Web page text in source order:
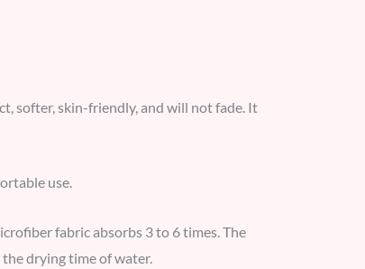
softer, skin-friendly, and will not fade. It
use.
fabric absorbs 3 to 6 times. The
drying time of water.